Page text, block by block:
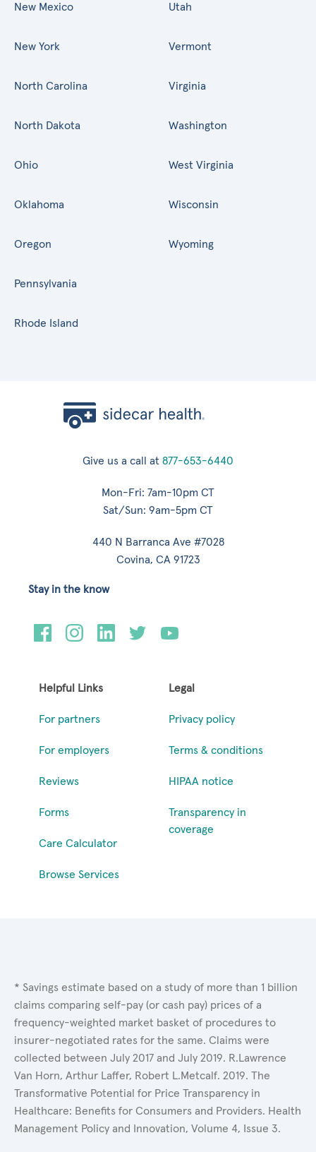
New Mexico
New York
North Carolina
North Dakota
Ohio
Oklahoma
Oregon
Pennsylvania
Rhode Island
Utah
Vermont
Virginia
Washington
West Virginia
Wisconsin
Wyoming
Give us a call at 877-653-6440
Mon-Fri: 7am-10pm CT
Sat/Sun: 9am-5pm CT
440 N Barranca Ave #7028
Covina, CA 91723
Helpful Links
For partners
For employers
Reviews
Forms
Care Calculator
Browse Services
Legal
Privacy policy
Terms & conditions
HIPAA notice
Transparency in
coverage
Stay in the know
* Savings estimate based on a study of more than 1 billion
claims comparing self-pay (or cash pay) prices of a
frequency-weighted market basket of procedures to
insurer-negotiated rates for the same. Claims were
collected between July 2017 and July 2019. R.Lawrence
Van Horn, Arthur Laffer, Robert L.Metcalf. 2019. The
Transformative Potential for Price Transparency in
Healthcare: Benefits for Consumers and Providers. Health
Management Policy and Innovation, Volume 4, Issue 3.